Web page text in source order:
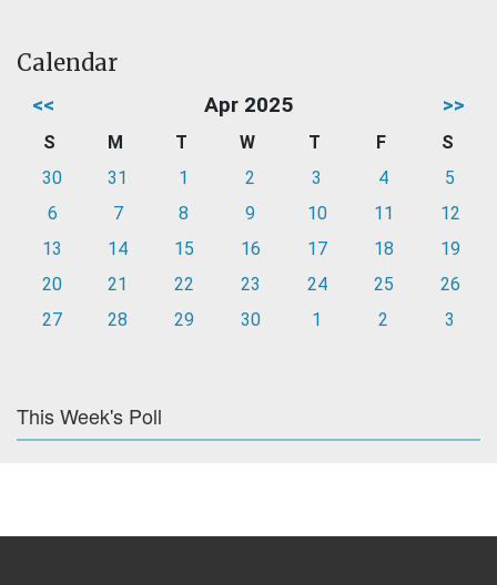
Calendar
<< Apr 2025 >>
S M T W T F
S
30
31 1 2 3 4
5
6
7 8 9 10 11
12
13
14 15 16 17 18
19
20
21 22 23 24 25
26
27
28 29 30 1 2 3
This Week's Poll